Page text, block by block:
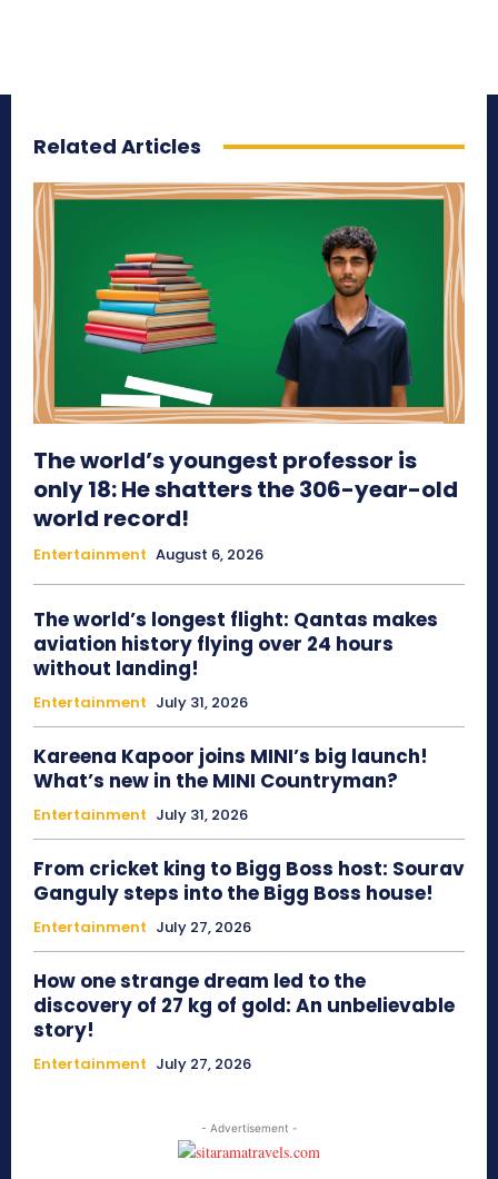
Related Articles
The world’s youngest professor is
only 18: He shatters the 306-year-old
world record!
Entertainment August 6, 2026
The world’s longest flight: Qantas makes
aviation history flying over 24 hours
without landing!
Entertainment July 31, 2026
Kareena Kapoor joins MINI’s big launch!
What’s new in the MINI Countryman?
Entertainment July 31, 2026
From cricket king to Bigg Boss host: Sourav
Ganguly steps into the Bigg Boss house!
Entertainment July 27, 2026
How one strange dream led to the
discovery of 27 kg of gold: An unbelievable
story!
Entertainment July 27, 2026
- Advertisement -